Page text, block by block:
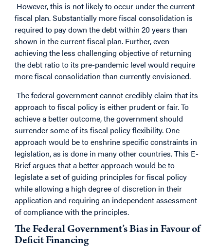
However, this is not likely to occur under the current
fiscal plan. Substantially more fiscal consolidation is
required to pay down the debt within 20 years than
shown in the current fiscal plan. Further, even
achieving the less challenging objective of returning
the debt ratio to its pre-pandemic level would require
more fiscal consolidation than currently envisioned.
The federal government cannot credibly claim that its
approach to fiscal policy is either prudent or fair. To
achieve a better outcome, the government should
surrender some of its fiscal policy flexibility. One
approach would be to enshrine specific constraints in
legislation, as is done in many other countries. This E-
Brief argues that a better approach would be to
legislate a set of guiding principles for fiscal policy
while allowing a high degree of discretion in their
application and requiring an independent assessment
of compliance with the principles.
The Federal Government’s Bias in Favour of
Deficit Financing